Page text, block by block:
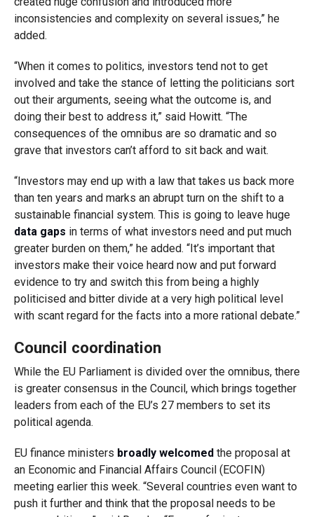
inconsistencies and complexity on several issues,” he
added.
“When it comes to politics, investors tend not to get
involved and take the stance of letting the politicians sort
out their arguments, seeing what the outcome is, and
doing their best to address it,” said Howitt. “The
consequences of the omnibus are so dramatic and so
grave that investors can’t afford to sit back and wait.
“Investors may end up with a law that takes us back more
than ten years and marks an abrupt turn on the shift to a
sustainable financial system. This is going to leave huge
data gaps in terms of what investors need and put much
greater burden on them,” he added. “It’s important that
investors make their voice heard now and put forward
evidence to try and switch this from being a highly
politicised and bitter divide at a very high political level
with scant regard for the facts into a more rational debate.”
Council coordination
While the EU Parliament is divided over the omnibus, there
is greater consensus in the Council, which brings together
leaders from each of the EU’s 27 members to set its
political agenda.
EU finance ministers broadly welcomedthe proposal at
an Economic and Financial Affairs Council (ECOFIN)
meeting earlier this week. “Several countries even want to
push it further and think that the proposal needs to be